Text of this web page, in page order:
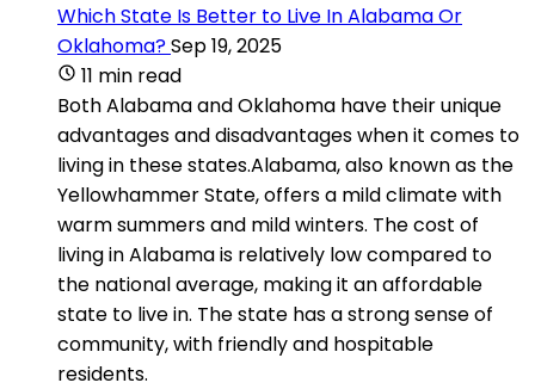
Which State Is Better to Live In Alabama Or
Oklahoma?Sep 19, 2025
11 min read
Both Alabama and Oklahoma have their unique
advantages and disadvantages when it comes to
living in these states.Alabama, also known as the
Yellowhammer State, offers a mild climate with
warm summers and mild winters. The cost of
living in Alabama is relatively low compared to
the national average, making it an affordable
state to live in. The state has a strong sense of
community, with friendly and hospitable
residents.